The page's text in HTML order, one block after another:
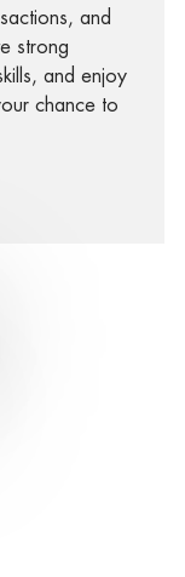
and
strong
and enjoy
chance to
email
chatbot notification